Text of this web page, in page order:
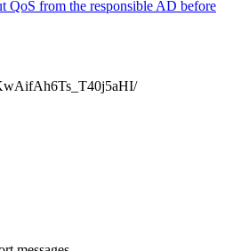
QoS from the responsible AD before